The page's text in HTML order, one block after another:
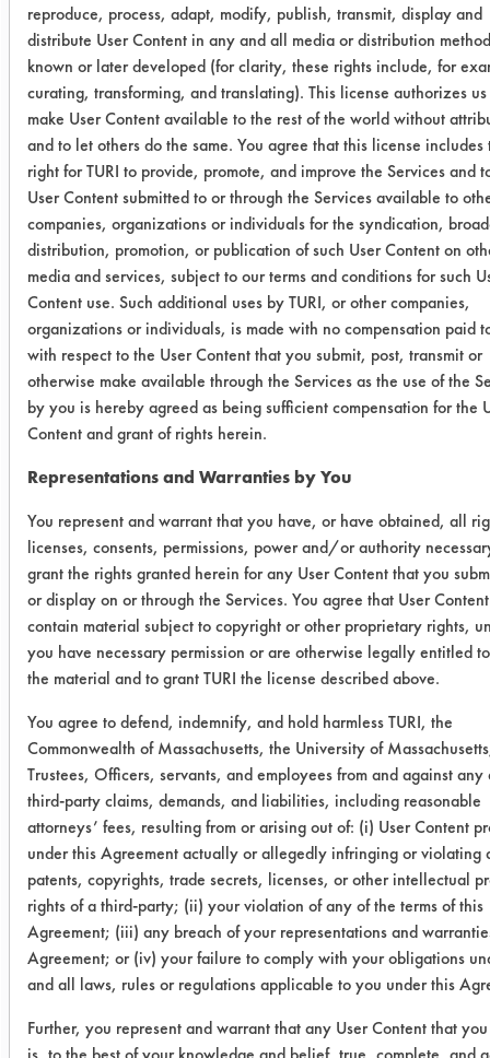
Cleaner
Initial
wt
Final wt
Shopmaster
LpH
0.2113 0.0024
0.1915 0.0065
0.1883
0.0083
Aquavantage
1400 GD
0.2512 0.0046
0.2158 0.0040
0.2592
Shopmaster
HP
0.2616
0.2433 0.0361
0.2283
0.0221
Inproclean
3800
0.2791 0.0065
0.2603 -0.0034
0.2445
0.0022
Bio T 300 B
0.2305 0.0188
0.2645
-0.0003
0.2121
0.0044
reproduce, process, adapt, modify, publish, transmit, display and
distribute User Content in any and all media or distribution
known or later developed (for clarity, these rights include, for
curating, transforming, and translating). This license authorizes
make User Content available to the rest of the world without
and to let others do the same. You agree that this license includes
right for TURI to provide, promote, and improve the Services and
User Content submitted to or through the Services available to
companies, organizations or individuals for the syndication,
distribution, promotion, or publication of such User Content on
media and services, subject to our terms and conditions for such
Content use. Such additional uses by TURI, or other companies,
organizations or individuals, is made with no compensation paid
with respect to the User Content that you submit, post, transmit or
otherwise make available through the Services as the use of the
by you is hereby agreed as being sufficient compensation for the
Content and grant of rights herein.
Representations and Warranties by You
You represent and warrant that you have, or have obtained, all
licenses, consents, permissions, power and/or authority
grant the rights granted herein for any User Content that you
or display on or through the Services. You agree that User
contain material subject to copyright or other proprietary rights,
you have necessary permission or are otherwise legally entitled
the material and to grant TURI the license described above.
You agree to defend, indemnify, and hold harmless TURI, the
Commonwealth of Massachusetts, the University of
Trustees, Officers, servants, and employees from and against
third-party claims, demands, and liabilities, including reasonable
attorneys’ fees, resulting from or arising out of: (i) User Content
under this Agreement actually or allegedly infringing or violating
patents, copyrights, trade secrets, licenses, or other intellectual
rights of a third-party; (ii) your violation of any of the terms of this
Agreement; (iii) any breach of your representations and
Agreement; or (iv) your failure to comply with your obligations
and all laws, rules or regulations applicable to you under this
Further, you represent and warrant that any User Content that